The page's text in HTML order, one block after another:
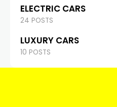
ELECTRIC CARS
24 POSTS
LUXURY CARS
10 POSTS